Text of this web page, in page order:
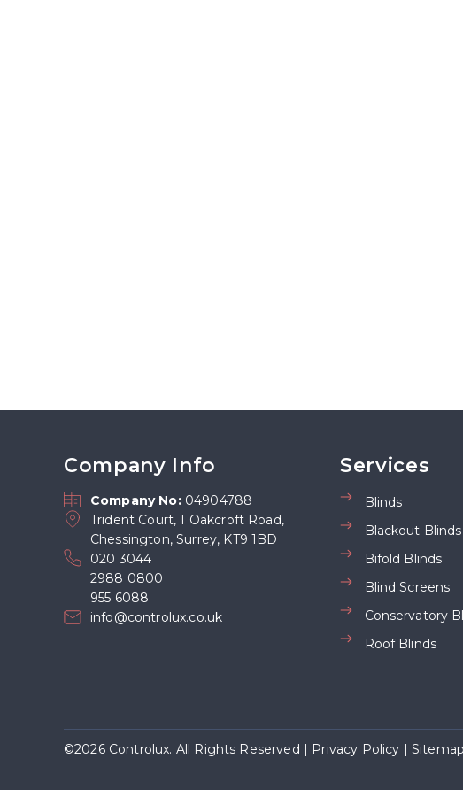
Company Info
Company No: 04904788
Trident Court, 1 Oakcroft Road,
Chessington, Surrey, KT9 1BD
020 3044
2988 0800
955 6088
info@controlux.co.uk
Services
Blinds
Blackout Blinds
Bifold Blinds
Blind Screens
Conservatory
Roof Blinds
©2026 Controlux. All Rights Reserved | Privacy Policy | Sitemap